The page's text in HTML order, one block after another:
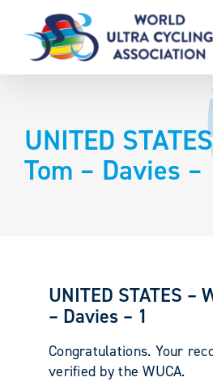
content
UNITED
Tom – Davies –
UNITED STATES –
– Davies – 1
Congratulations. Your
verified by the WUCA.